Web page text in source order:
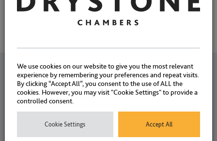
Related News
Sincere congratulations to
Christopher Jeyes and Simon
We use cookies on our website to give you the most relevant
experience by remembering your preferences and repeat visits.
By clicking “Accept All”, you consent to the use of ALL the
cookies. However, you may visit "Cookie Settings" to provide a
controlled consent.
Cookie Settings Accept All